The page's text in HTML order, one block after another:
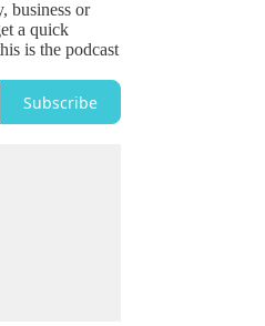
business or
a quick
is the podcast
Subscribe